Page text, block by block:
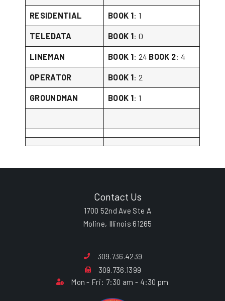
RESIDENTIAL BOOK 1: 1
TELEDATA BOOK 1: 0
LINEMAN BOOK 1: 24 BOOK 2: 4
OPERATOR BOOK 1: 2
GROUNDMAN BOOK 1: 1
Contact Us
1700 52nd Ave Ste A
Moline, Illinois 61265
309.736.4239
309.736.1399
Mon - Fri: 7:30 am - 4:30 pm